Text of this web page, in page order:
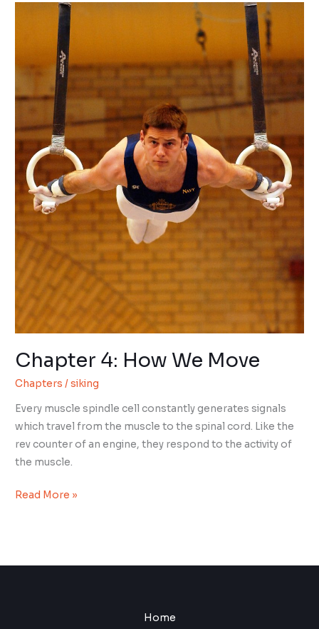
Chapter 4: How We Move
Chapters /siking
Every muscle spindle cell constantly generates signals
which travel from the muscle to the spinal cord. Like the
rev counter of an engine, they respond to the activity of
the muscle.
Chapter
Move
Read More »
Home